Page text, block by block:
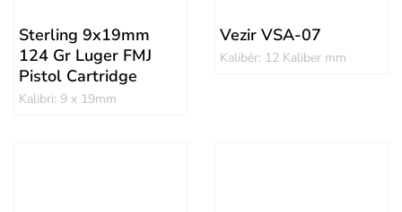
Sterling 9x19mm
124 Gr Luger FMJ
Pistol Cartridge
Kalibri: 9 x 19mm
Vezir VSA-07
Kalibër: 12 Kaliber mm